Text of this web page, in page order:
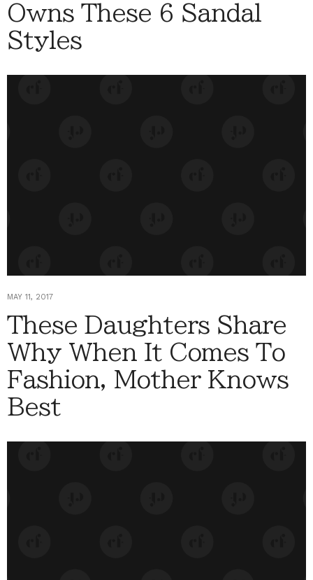
Owns These 6 Sandal
Styles
MAY 11, 2017
These Daughters Share
Why When It Comes To
Fashion, Mother Knows
Best